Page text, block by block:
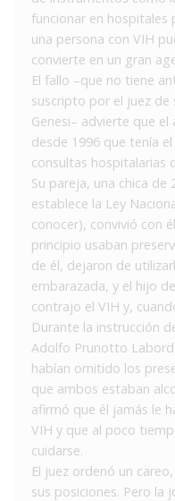
funcionar en hospitales
una persona con VIH
convierte en un gran
El fallo –que no tiene
suscripto por el juez de
Genesi– advierte que
desde 1996 que tenía
consultas hospitalarias
Su pareja, una chica
establece la Ley
conocer), convivió con
principio usaban
de él, dejaron de
embarazada, y el hijo
contrajo el VIH y,
Durante la instrucción
Adolfo Prunotto
habían omitido los
que ambos estaban
afirmó que él jamás le
VIH y que al poco
cuidarse.
El juez ordenó un
sus posiciones. Pero la